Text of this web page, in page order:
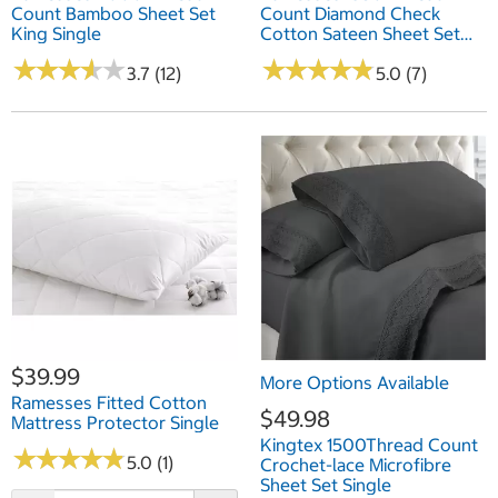
Count Bamboo Sheet Set
King Single
★★★★★
★★★★★3.7 (12)
Count Diamond Check
Cotton Sateen Sheet Set
King
★★★★★
★★★★★5.0 (7)
$39.99
Ramesses Fitted Cotton
Mattress Protector Single
★★★★★
★★★★★5.0 (1)
More Options Available
$49.98
Kingtex 1500Thread Count
Crochet-lace Microfibre
Sheet Set Single